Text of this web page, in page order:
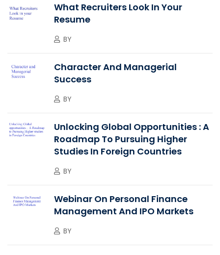
What Recruiters Look In Your
Resume
BY
Character And Managerial
Success
BY
Unlocking Global Opportunities : A
Roadmap To Pursuing Higher
Studies In Foreign Countries
BY
Webinar On Personal Finance
Management And IPO Markets
BY